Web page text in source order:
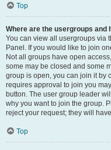
Top
Where are the usergroups and
You can view all usergroups via
Panel. If you would like to join
Not all groups have open
some may be closed and some
group is open, you can join it by
requires approval to join you
button. The user group leader
why you want to join the group.
reject your request; they will
Top